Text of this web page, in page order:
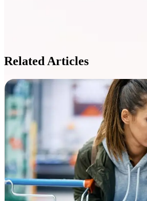
Related Articles